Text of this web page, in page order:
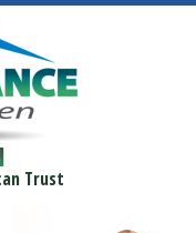
Trust